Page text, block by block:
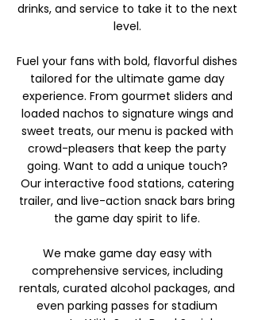
drinks, and service to take it to the next
level.
Fuel your fans with bold, flavorful dishes
tailored for the ultimate game day
experience. From gourmet sliders and
loaded nachos to signature wings and
sweet treats, our menu is packed with
crowd-pleasers that keep the party
going. Want to add a unique touch?
Our interactive food stations, catering
trailer, and live-action snack bars bring
the game day spirit to life.
We make game day easy with
comprehensive services, including
rentals, curated alcohol packages, and
even parking passes for stadium